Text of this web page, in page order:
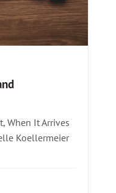
When It Arrives
Koellermeier